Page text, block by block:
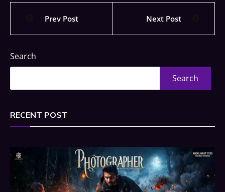
Prev Post Next Post
Search
Search
RECENT POST